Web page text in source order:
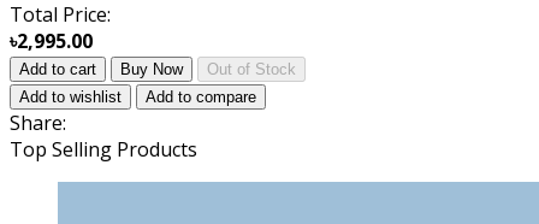
Total Price:
৳2,995.00
Add to cart Buy Now
Out of Stock
Add to wishlist
Add to compare
Share:
Top Selling Products